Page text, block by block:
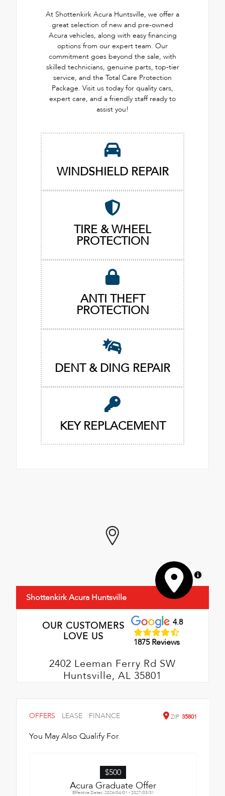
At Shottenkirk Acura Huntsville, we offer a
great selection of new and pre-owned
Acura vehicles, along with easy financing
options from our expert team. Our
commitment goes beyond the sale, with
skilled technicians, genuine parts, top-tier
service, and the Total Care Protection
Package. Visit us today for quality cars,
expert care, and a friendly staff ready to
assist you!
WINDSHIELD REPAIR
TIRE & WHEEL
PROTECTION
ANTI THEFT
PROTECTION
DENT & DING REPAIR
KEY REPLACEMENT
MapLibre
Shottenkirk Acura Huntsville
OUR CUSTOMERS
LOVE US
4.8
1875 Reviews
2402 Leeman Ferry Rd SW
Huntsville, AL 35801
OFFERS LEASE FINANCE ZIP 35801
You May Also Qualify For
$500
Acura Graduate Offer
Effective Dates: 2026/04/01 - 2027/03/31